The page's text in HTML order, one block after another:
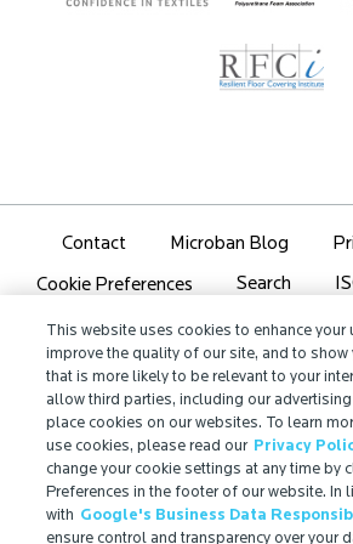
Contact Microban Blog
Cookie Preferences Search
Partner Login
IMPORTANT!
Due to regulatory differences, the
claims related to Microban®
This website uses cookies to enhance your
improve the quality of our site, and to show
that is more likely to be relevant to your
allow third parties, including our
place cookies on our websites. To learn
use cookies, please read our Privacy
change your cookie settings at any time by
Preferences in the footer of our website. In
with Google's Business Data
ensure control and transparency over your